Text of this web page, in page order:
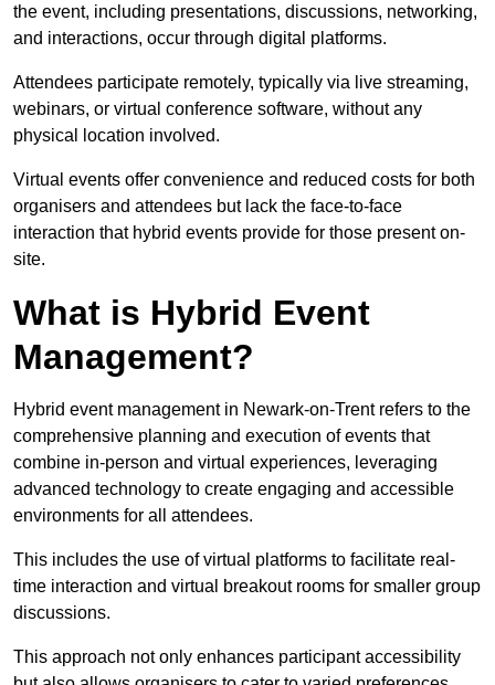
the event, including presentations, discussions, networking,
and interactions, occur through digital platforms.
Attendees participate remotely, typically via live streaming,
webinars, or virtual conference software, without any
physical location involved.
Virtual events offer convenience and reduced costs for both
organisers and attendees but lack the face-to-face
interaction that hybrid events provide for those present on-
site.
What is Hybrid Event
Management?
Hybrid event management in Newark-on-Trent refers to the
comprehensive planning and execution of events that
combine in-person and virtual experiences, leveraging
advanced technology to create engaging and accessible
environments for all attendees.
This includes the use of virtual platforms to facilitate real-
time interaction and virtual breakout rooms for smaller group
discussions.
This approach not only enhances participant accessibility